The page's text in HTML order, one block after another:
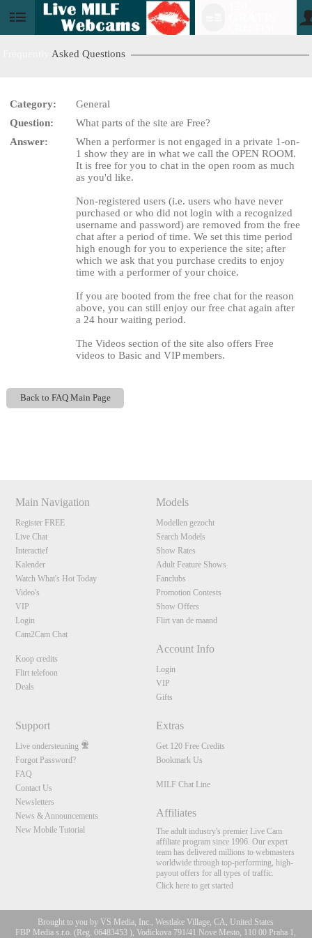
Asked Questions
Category:
General
Question:
What parts of the site are Free?
Answer:
When a performer is not engaged in a private 1-on-
1 show they are in what we call the OPEN ROOM.
It is free for you to chat in the open room as much
as you'd like.
Non-registered users (i.e. users who have never
purchased or who did not login with a recognized
username and password) are removed from the free
chat after a period of time. We set this time period
high enough for you to experience the site; after
which we ask that you purchase credits to enjoy
time with a performer of your choice.
If you are booted from the free chat for the reason
above, you can still enjoy our free chat again after
a 24 hour waiting period.
The Videos section of the site also offers Free
videos to Basic and VIP members.
Back to FAQ Main Page
Main Navigation
Register FREE
Live Chat
Interactief
Kalender
Watch What's Hot Today
Video's
VIP
Login
Cam2Cam Chat
Koop credits
Flirt telefoon
Deals
Models
Modellen gezocht
Search Models
Show Rates
Adult Feature Shows
Fanclubs
Promotion Contests
Show Offers
Flirt van de maand
Account Info
Login
VIP
Gifts
Support
Live ondersteuning
Forgot Password?
FAQ
Contact Us
Newsletters
News & Announcements
New Mobile Tutorial
Extras
Get 120 Free Credits
Bookmark Us
MILF Chat Line
Affiliates
The adult industry's premier Live Cam
affiliate program since 1996. Our expert
team has delivered millions to webmasters
worldwide through top-performing, high-
payout offers for all types of traffic.
Click here to get started
Brought to you by VS Media, Inc., Westlake Village, CA, United States
FBP Media s.r.o. (Reg. 06483453 ), Vodickova 791/41 Nove Mesto, 110 00 Praha 1,
LIMITED TIME OFFER!
120
F
R
E
E
C
R
E
DI
T
S